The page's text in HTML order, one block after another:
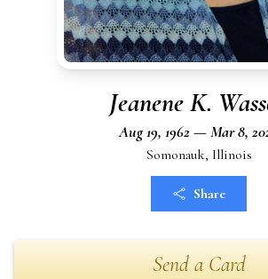
Jeanene K.
Aug 19, 1962 — Mar 8,
Somonauk, Illinois
Share
Send a Card